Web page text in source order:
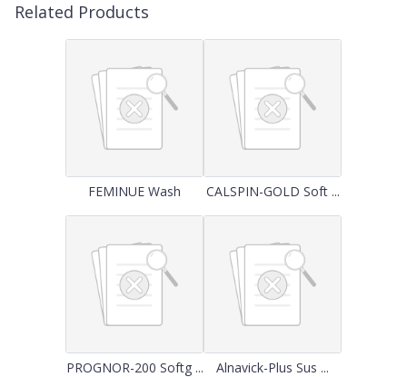
Related Products
FEMINUE Wash CALSPIN-GOLD Soft ...
PROGNOR-200 Softg ... Alnavick-Plus Sus ...